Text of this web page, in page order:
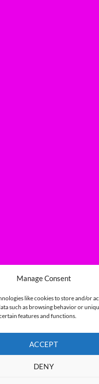
Manage Consent
like cookies to store and/or
such as browsing behavior or
features and functions.
ACCEPT
DENY